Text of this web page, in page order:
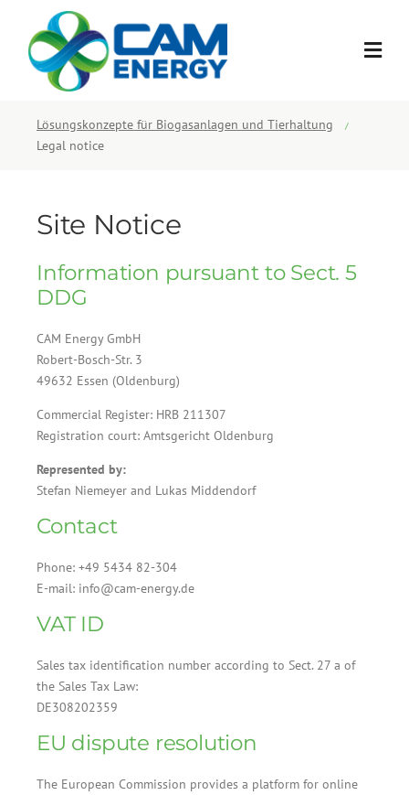
content
Lösungskonzepte für Biogasanlagen und Tierhaltung /
Legal notice
Site Notice
Information pursuant to Sect. 5
DDG
CAM Energy GmbH
Robert-Bosch-Str. 3
49632 Essen (Oldenburg)
Commercial Register: HRB 211307
Registration court: Amtsgericht Oldenburg
Represented by:
Stefan Niemeyer and Lukas Middendorf
Contact
Phone: +49 5434 82-304
E-mail: info@cam-energy.de
VAT ID
Sales tax identification number according to Sect. 27 a of
the Sales Tax Law:
DE308202359
EU dispute resolution
The European Commission provides a platform for online